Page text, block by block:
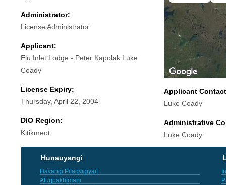
Administrator:
License Administrator
Applicant:
Elu Inlet Lodge - Peter Kapolak Luke
Coady
License Expiry:
Thursday, April 22, 2004
DIO Region:
Kitikmeot
Applicant
Luke Coady
Administrative
Luke Coady
Hunauyangi
Havangi Pilaqvigiyait
Atuqpakhimani